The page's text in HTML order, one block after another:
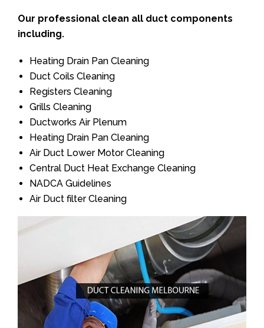
Our professional clean all duct components
including.
Heating Drain Pan Cleaning
Duct Coils Cleaning
Registers Cleaning
Grills Cleaning
Ductworks Air Plenum
Heating Drain Pan Cleaning
Air Duct Lower Motor Cleaning
Central Duct Heat Exchange Cleaning
NADCA Guidelines
Air Duct filter Cleaning